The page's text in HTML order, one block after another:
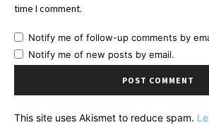
time I comment.
Notify me of follow-up comments by
Notify me of new posts by email.
This site uses Akismet to reduce spam.